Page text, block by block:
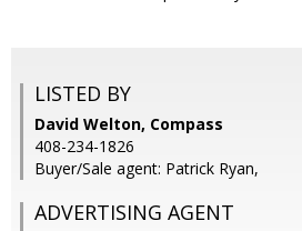
LISTED BY
David Welton, Compass
408-234-1826
Buyer/Sale agent: Patrick Ryan,
ADVERTISING AGENT